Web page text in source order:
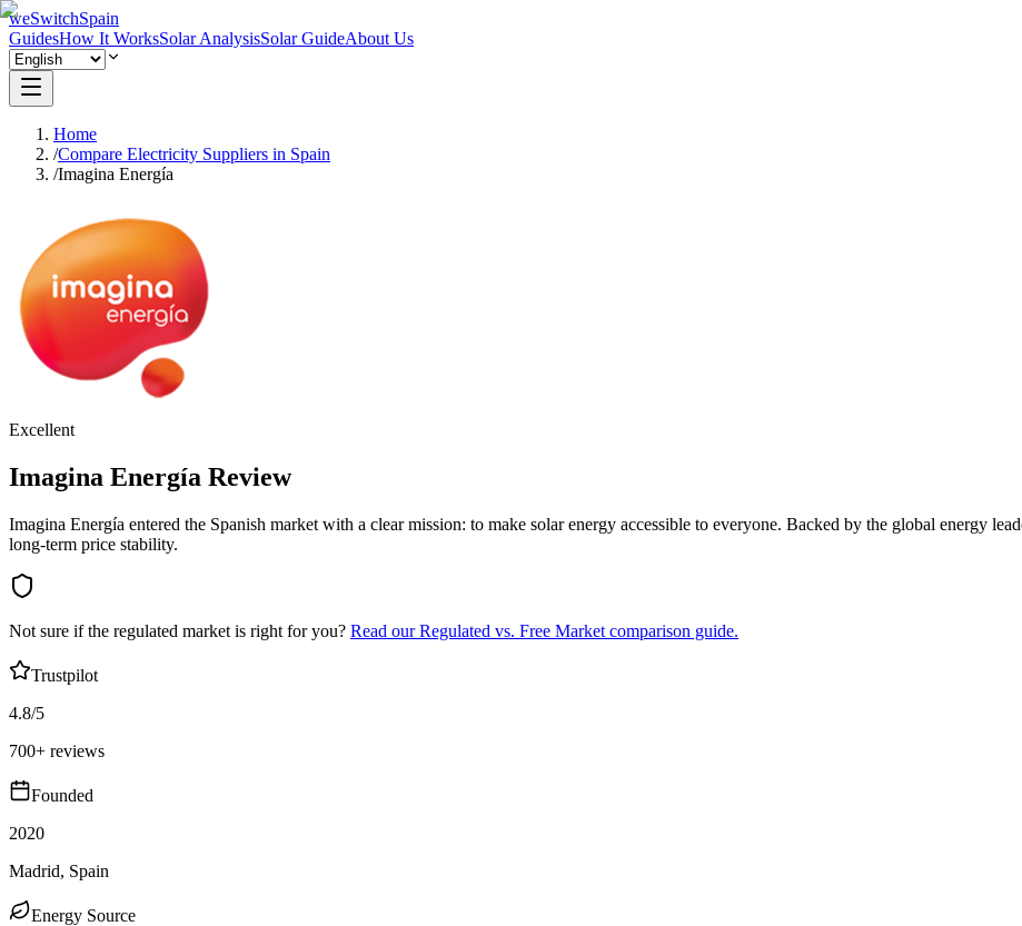
weSwitchSpain
GuidesHow It WorksSolar AnalysisSolar GuideAbout Us
Home
/Compare Electricity Suppliers in Spain
/Imagina Energía
Excellent
Imagina Energía Review
Imagina Energía entered the Spanish market with a clear mission: to make solar energy accessible to everyone. Backed by the global energy
long-term price stability.
Not sure if the regulated market is right for you? Read our Regulated vs. Free Market comparison guide.
Trustpilot
4.8/5
700+ reviews
Founded
2020
Madrid, Spain
Energy Source